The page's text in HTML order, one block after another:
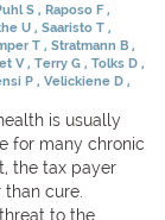
S Raposo F
U Saaristo T
T Stratmann B
V Terry G Tolks D
P Velickiene D
is usually
for many chronic
the tax payer
cure.
to the